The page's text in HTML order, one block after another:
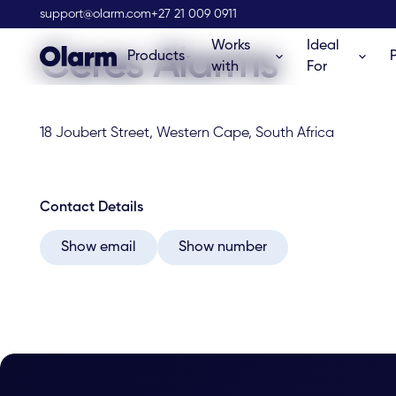
support@olarm.com+27 21 009 0911
Products
Works
with
Ideal
For
Olarm Stockist
Ceres Alarms
18 Joubert Street, Western Cape, South Africa
Contact Details
Show email Show number